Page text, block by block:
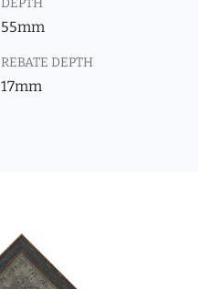
DEPTH
55mm
REBATE DEPTH
17mm